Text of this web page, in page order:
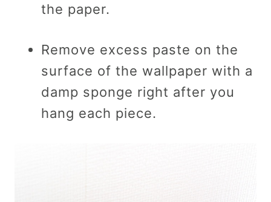
the paper.
Remove excess paste on the
surface of the wallpaper with a
damp sponge right after you
hang each piece.